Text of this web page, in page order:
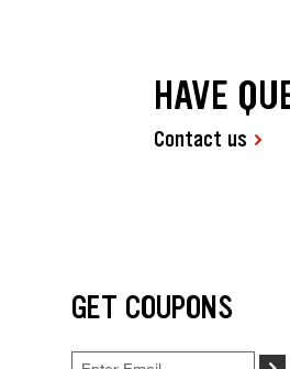
HAVE
Contact us
GET COUPONS